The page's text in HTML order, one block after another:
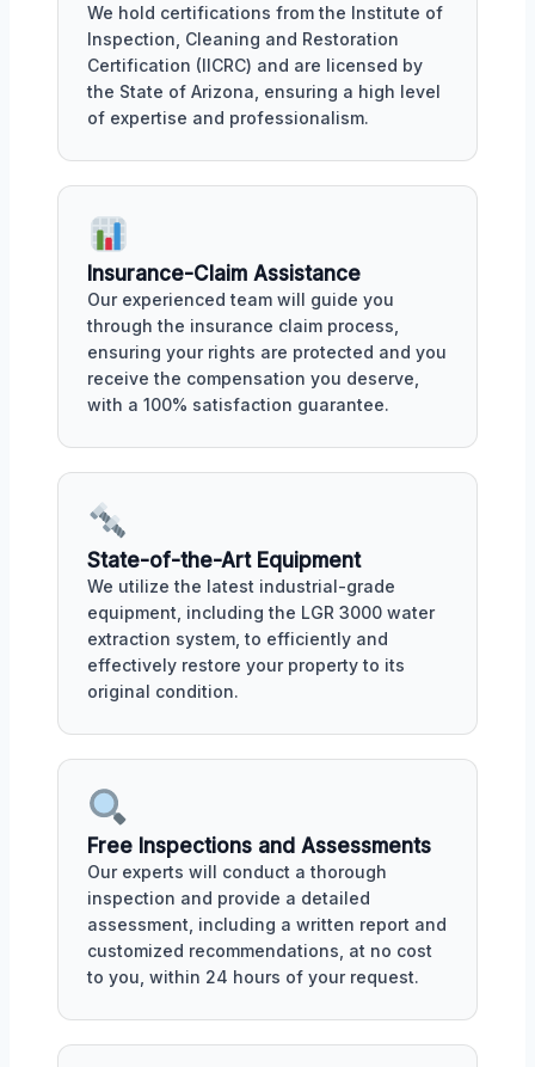
We hold certifications from the Institute of
Inspection, Cleaning and Restoration
Certification (IICRC) and are licensed by
the State of Arizona, ensuring a high level
of expertise and professionalism.
Insurance-Claim Assistance
Our experienced team will guide you
through the insurance claim process,
ensuring your rights are protected and you
receive the compensation you deserve,
with a 100% satisfaction guarantee.
State-of-the-Art Equipment
We utilize the latest industrial-grade
equipment, including the LGR 3000 water
extraction system, to efficiently and
effectively restore your property to its
original condition.
Free Inspections and Assessments
Our experts will conduct a thorough
inspection and provide a detailed
assessment, including a written report and
customized recommendations, at no cost
to you, within 24 hours of your request.